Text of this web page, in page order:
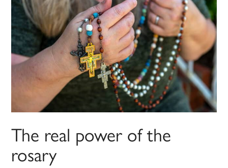
The real power of the
rosary